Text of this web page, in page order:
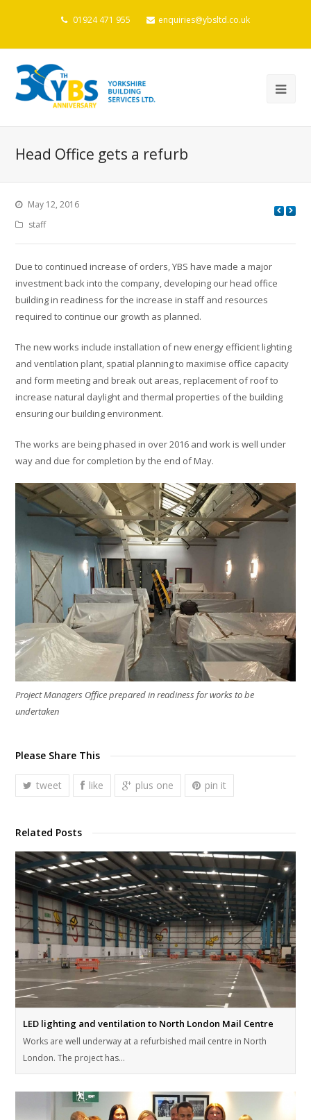
01924 471 955 enquiries@ybsltd.co.uk
Head Office gets a refurb
May 12, 2016
staff
Due to continued increase of orders, YBS have made a major
investment back into the company, developing our head office
building in readiness for the increase in staff and resources
required to continue our growth as planned.
The new works include installation of new energy efficient lighting
and ventilation plant, spatial planning to maximise office capacity
and form meeting and break out areas, replacement of roof to
increase natural daylight and thermal properties of the building
ensuring our building environment.
The works are being phased in over 2016 and work is well under
way and due for completion by the end of May.
Project Managers Office prepared in readiness for works to be
undertaken
Please Share This
tweet like plus one pin it
Related Posts
LED lighting and ventilation to North London Mail Centre
Works are well underway at a refurbished mail centre in North
London. The project has…